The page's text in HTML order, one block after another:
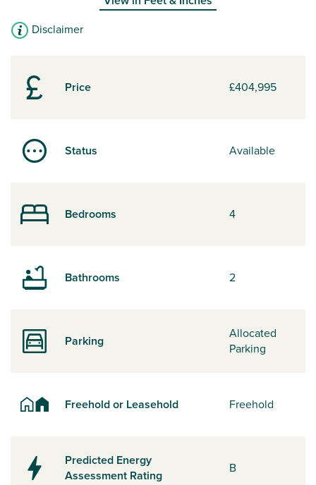
Price £404,995
Status Available
Bedrooms 4
Bathrooms 2
Parking
Allocated
Parking
Freehold or Leasehold Freehold
Predicted Energy
Assessment Rating
B
Disclaimer